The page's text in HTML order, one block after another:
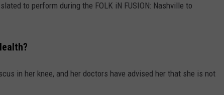
to perform during the FOLK iN FUSION: Nashville to
in her knee, and her doctors have advised her that she is not